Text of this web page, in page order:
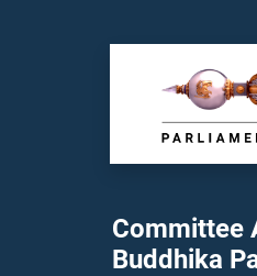
Committee
Buddhika